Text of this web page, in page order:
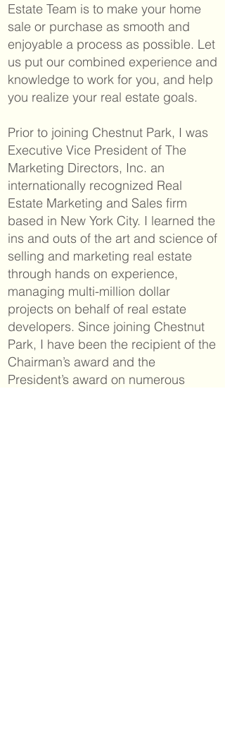
Estate Team is to make your home
sale or purchase as smooth and
enjoyable a process as possible. Let
us put our combined experience and
knowledge to work for you, and help
you realize your real estate goals.
Prior to joining Chestnut Park, I was
Executive Vice President of The
Marketing Directors, Inc. an
internationally recognized Real
Estate Marketing and Sales firm
based in New York City. I learned the
ins and outs of the art and science of
selling and marketing real estate
through hands on experience,
managing multi-million dollar
projects on behalf of real estate
developers. Since joining Chestnut
Park, I have been the recipient of the
Chairman’s award and the
President’s award on numerous